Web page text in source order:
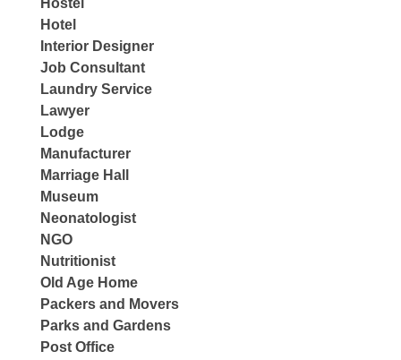
Hostel
Hotel
Interior Designer
Job Consultant
Laundry Service
Lawyer
Lodge
Manufacturer
Marriage Hall
Museum
Neonatologist
NGO
Nutritionist
Old Age Home
Packers and Movers
Parks and Gardens
Post Office